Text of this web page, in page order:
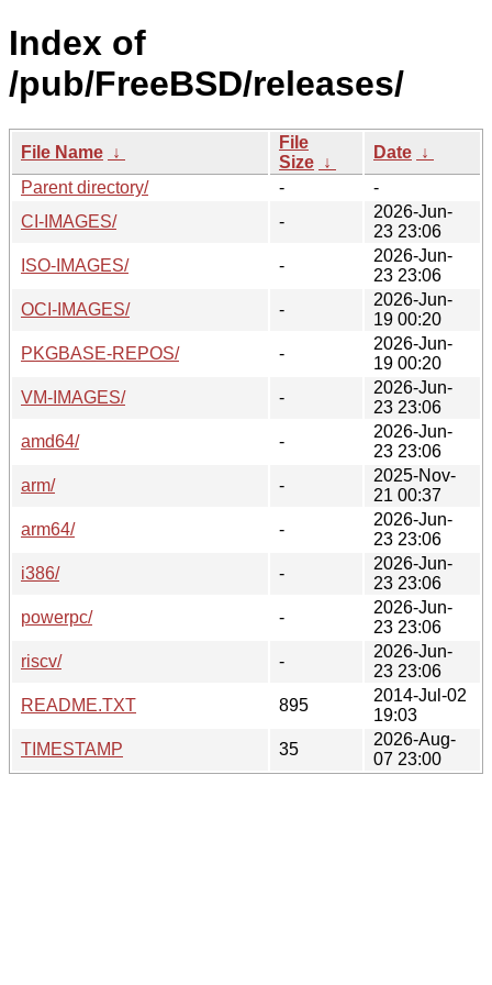
Index of
/pub/FreeBSD/releases/
File Name ↓
File
Size ↓
Date ↓
Parent directory/
-
-
CI-IMAGES/
-
2026-Jun-
23 23:06
ISO-IMAGES/
-
2026-Jun-
23 23:06
OCI-IMAGES/
-
2026-Jun-
19 00:20
PKGBASE-REPOS/
-
2026-Jun-
19 00:20
VM-IMAGES/
-
2026-Jun-
23 23:06
amd64/
-
2026-Jun-
23 23:06
arm/
-
2025-Nov-
21 00:37
arm64/
-
2026-Jun-
23 23:06
i386/
-
2026-Jun-
23 23:06
powerpc/
-
2026-Jun-
23 23:06
riscv/
-
2026-Jun-
23 23:06
README.TXT
895
2014-Jul-02
19:03
TIMESTAMP
35
2026-Aug-
07 23:00